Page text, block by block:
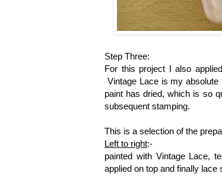
Step Three:
For this project I also
Vintage Lace is my
paint has dried, which is so
subsequent stamping.
This is a selection of the
Left to right:-
painted with Vintage Lace,
applied on top and finally lace